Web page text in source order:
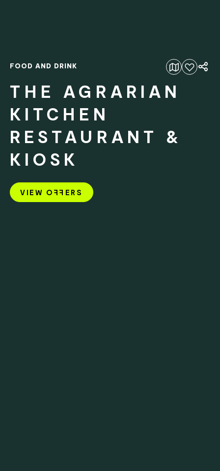
Add to favourites
FOOD AND DRINK
THE AGRARIAN
KITCHEN
RESTAURANT &
KIOSK
VIEW OFF ERS